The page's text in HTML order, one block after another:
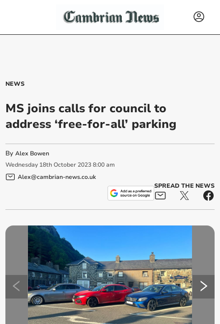
NEWS
MS joins calls for council to
address ‘free-for-all’ parking
ByAlex Bowen
Wednesday 18th October 2023 8:00 am
Alex@cambrian-news.co.uk
SPREAD THE NEWS